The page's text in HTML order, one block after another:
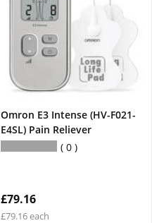
Omron E3 Intense (HV-F021-
E4SL) Pain Reliever
0
£79.16
£79.16 each